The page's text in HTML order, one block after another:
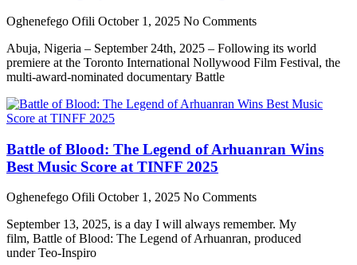
Oghenefego Ofili October 1, 2025 No Comments
Abuja, Nigeria – September 24th, 2025 – Following its world
premiere at the Toronto International Nollywood Film Festival, the
multi-award-nominated documentary Battle
Battle of Blood: The Legend of Arhuanran Wins
Best Music Score at TINFF 2025
Oghenefego Ofili October 1, 2025 No Comments
September 13, 2025, is a day I will always remember. My
film, Battle of Blood: The Legend of Arhuanran, produced
under Teo-Inspiro